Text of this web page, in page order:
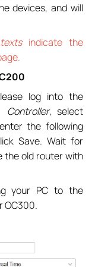
devices, and will
indicate the
log into the
Controller, select
the following
Save. Wait for
the old router with
your PC to the
OC300.